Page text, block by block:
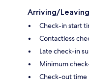
Arriving/Leaving
Check-in start
Contactless
Late check-in
Minimum
Check-out time